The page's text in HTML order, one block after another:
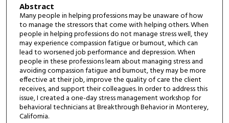
Abstract
Many people in helping professions may be unaware of how
to manage the stressors that come with helping others. When
people in helping professions do not manage stress well, they
may experience compassion fatigue or burnout, which can
lead to worsened job performance and depression. When
people in these professions learn about managing stress and
avoiding compassion fatigue and burnout, they may be more
effective at their job, improve the quality of care the client
receives, and support their colleagues. In order to address this
issue, I created a one-day stress management workshop for
behavioral technicians at Breakthrough Behavior in Monterey,
California.